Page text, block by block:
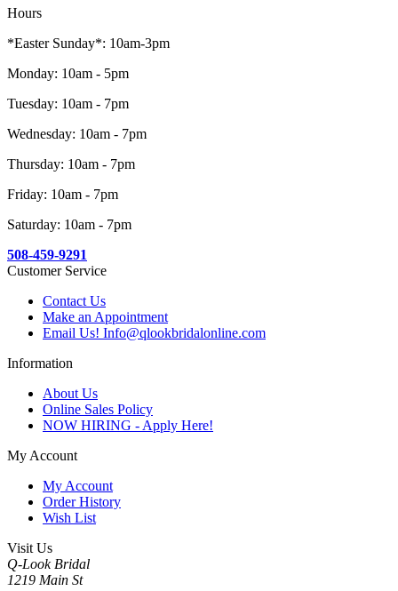
Hours
*Easter Sunday*: 10am-3pm
Monday: 10am - 5pm
Tuesday: 10am - 7pm
Wednesday: 10am - 7pm
Thursday: 10am - 7pm
Friday: 10am - 7pm
Saturday: 10am - 7pm
508-459-9291
Customer Service
Contact Us
Make an Appointment
Email Us! Info@qlookbridalonline.com
Information
About Us
Online Sales Policy
NOW HIRING - Apply Here!
My Account
My Account
Order History
Wish List
Visit Us
Q-Look Bridal
1219 Main St